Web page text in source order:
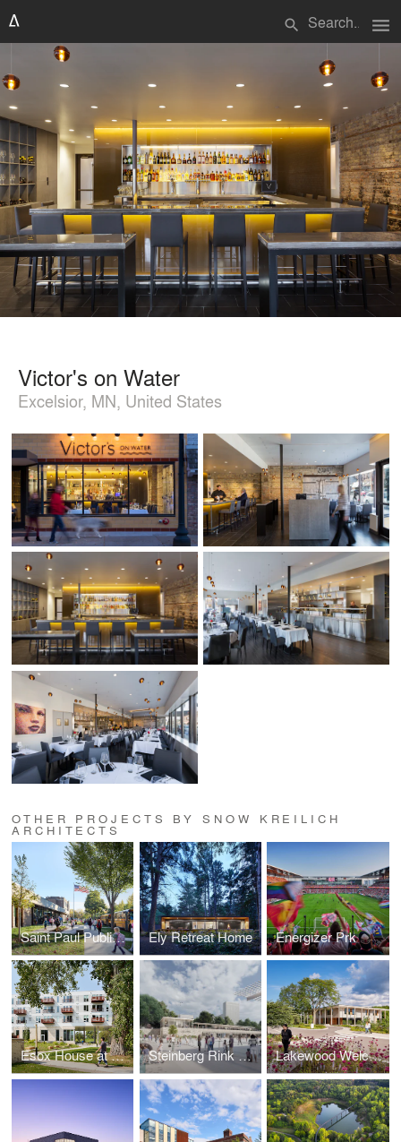
search menu
Victor's on Water
Excelsior, MN, United States
OTHER PROJECTS BY SNOW KREILICH
ARCHITECTS
Saint Paul Public Schools Obama School Renovation & Addition Ely Retreat Home Energizer Prk
Esox House at Farwell Yards Steinberg Rink and Pavilions Lakewood Welcome Center